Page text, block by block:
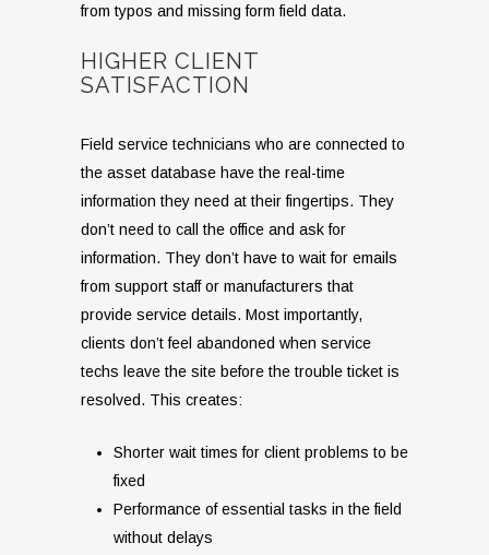
from typos and missing form field data.
HIGHER CLIENT
SATISFACTION
Field service technicians who are connected to
the asset database have the real-time
information they need at their fingertips. They
don’t need to call the office and ask for
information. They don’t have to wait for emails
from support staff or manufacturers that
provide service details. Most importantly,
clients don’t feel abandoned when service
techs leave the site before the trouble ticket is
resolved. This creates:
Shorter wait times for client problems to be
fixed
Performance of essential tasks in the field
without delays